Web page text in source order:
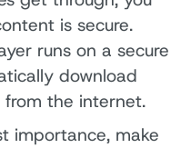
is secure.
runs on a secure
download
from the internet.
importance, make